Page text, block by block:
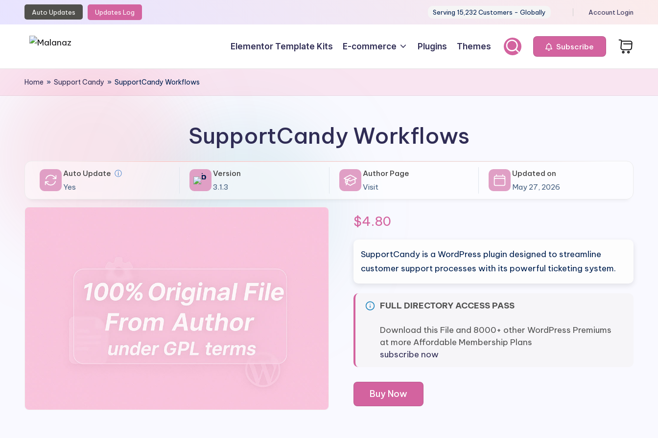
Skip
Auto Updates Updates Log Serving 15,232 Customers - Globally Account Login
M
a
Top
WordPress
GPL
Elementor Template Kits E-commerce Plugins Themes Subscribe
Home » Support Candy » SupportCandy Workflows
SupportCandy Workflows
Auto Update ⓘ
Yes
Version
3.1.3
Author Page
Visit
Updated on
May 27, 2026
$4.80
SupportCandy is a WordPress plugin designed to streamline
customer support processes with its powerful ticketing system.
FULL DIRECTORY ACCESS PASS
Download this File and 8000+ other WordPress Premiums
at more Affordable Membership Plans
subscribe now
SupportCandy
Workflows
Buy Now